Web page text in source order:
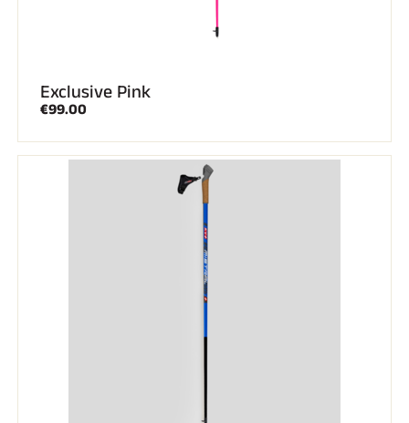
Exclusive Pink
€99.00